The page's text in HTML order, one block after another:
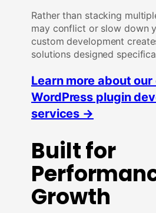
Rather than stacking
may conflict or slow down
custom development
solutions designed
Learn more about
WordPress plugin
services →
Built for
Growth